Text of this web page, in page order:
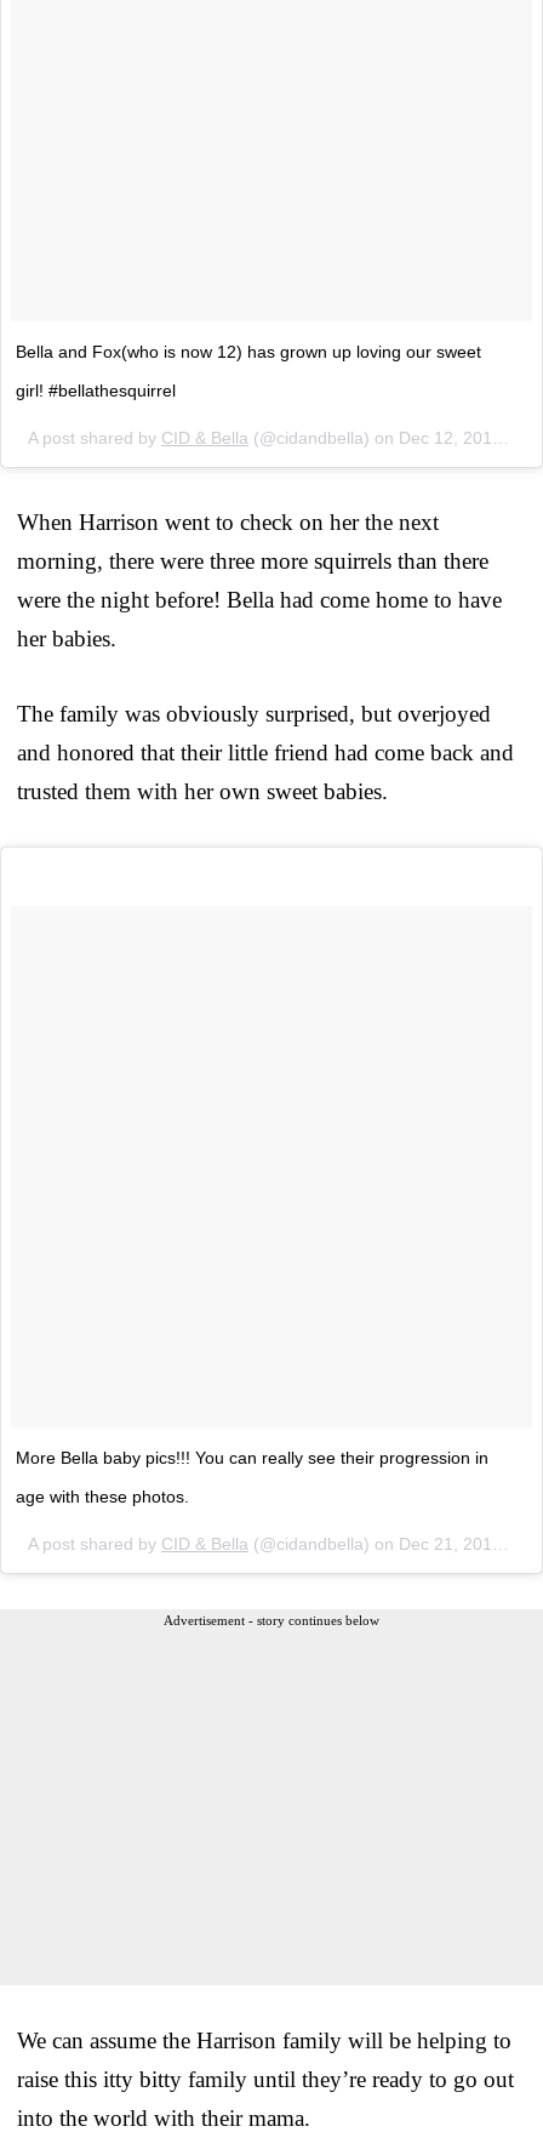
Bella and Fox(who is now 12) has grown up loving our sweet
girl! #bellathesquirrel
A post shared by CID & Bella (@cidandbella) on Dec 12, 2017 at 7:55am PST
When Harrison went to check on her the next
morning, there were three more squirrels than there
were the night before! Bella had come home to have
her babies.
The family was obviously surprised, but overjoyed
and honored that their little friend had come back and
trusted them with her own sweet babies.
More Bella baby pics!!! You can really see their progression in
age with these photos.
A post shared by CID & Bella (@cidandbella) on Dec 21, 2017 at 3:47pm PST
Advertisement - story continues below
We can assume the Harrison family will be helping to
raise this itty bitty family until they’re ready to go out
into the world with their mama.